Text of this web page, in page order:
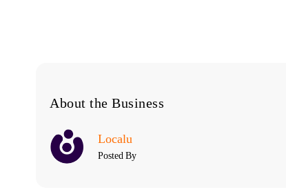
About the Business
Localu
Posted By